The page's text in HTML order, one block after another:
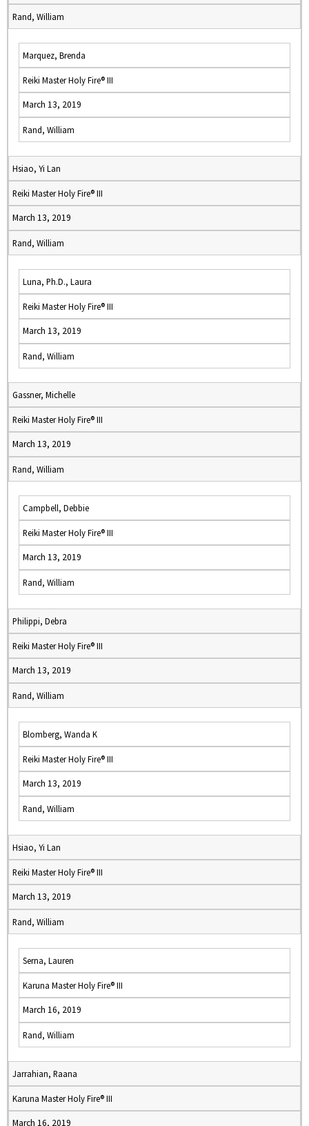
Rand, William
Marquez, Brenda
Reiki Master Holy Fire® III
March 13, 2019
Rand, William
Hsiao, Yi Lan
Reiki Master Holy Fire® III
March 13, 2019
Rand, William
Luna, Ph.D., Laura
Reiki Master Holy Fire® III
March 13, 2019
Rand, William
Gassner, Michelle
Reiki Master Holy Fire® III
March 13, 2019
Rand, William
Campbell, Debbie
Reiki Master Holy Fire® III
March 13, 2019
Rand, William
Philippi, Debra
Reiki Master Holy Fire® III
March 13, 2019
Rand, William
Blomberg, Wanda K
Reiki Master Holy Fire® III
March 13, 2019
Rand, William
Hsiao, Yi Lan
Reiki Master Holy Fire® III
March 13, 2019
Rand, William
Serna, Lauren
Karuna Master Holy Fire® III
March 16, 2019
Rand, William
Jarrahian, Raana
Karuna Master Holy Fire® III
March 16, 2019